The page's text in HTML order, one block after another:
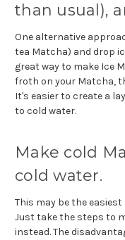
than usual),
One alternative
tea Matcha) and drop
great way to make Ice
froth on your Matcha,
It's easier to create a
to cold water.
Make cold
cold water.
This may be the
Just take the steps to
instead. The